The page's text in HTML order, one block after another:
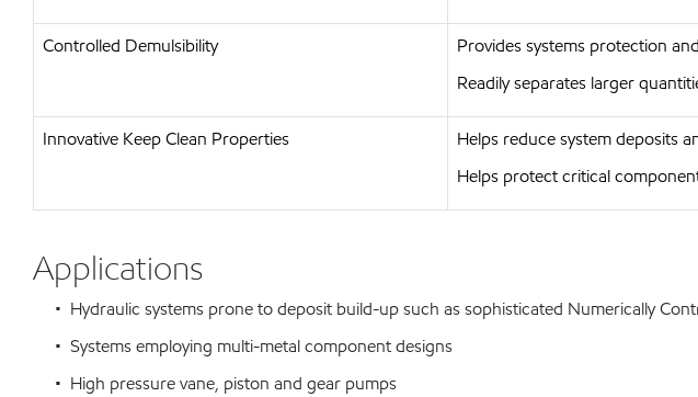
Controlled Demulsibility
Provides systems protection
Readily separates larger
Innovative Keep Clean Properties
Helps reduce system deposits
Helps protect critical
Applications
• Hydraulic systems prone to deposit build-up such as sophisticated Numerically
• Systems employing multi-metal component designs
• High pressure vane, piston and gear pumps